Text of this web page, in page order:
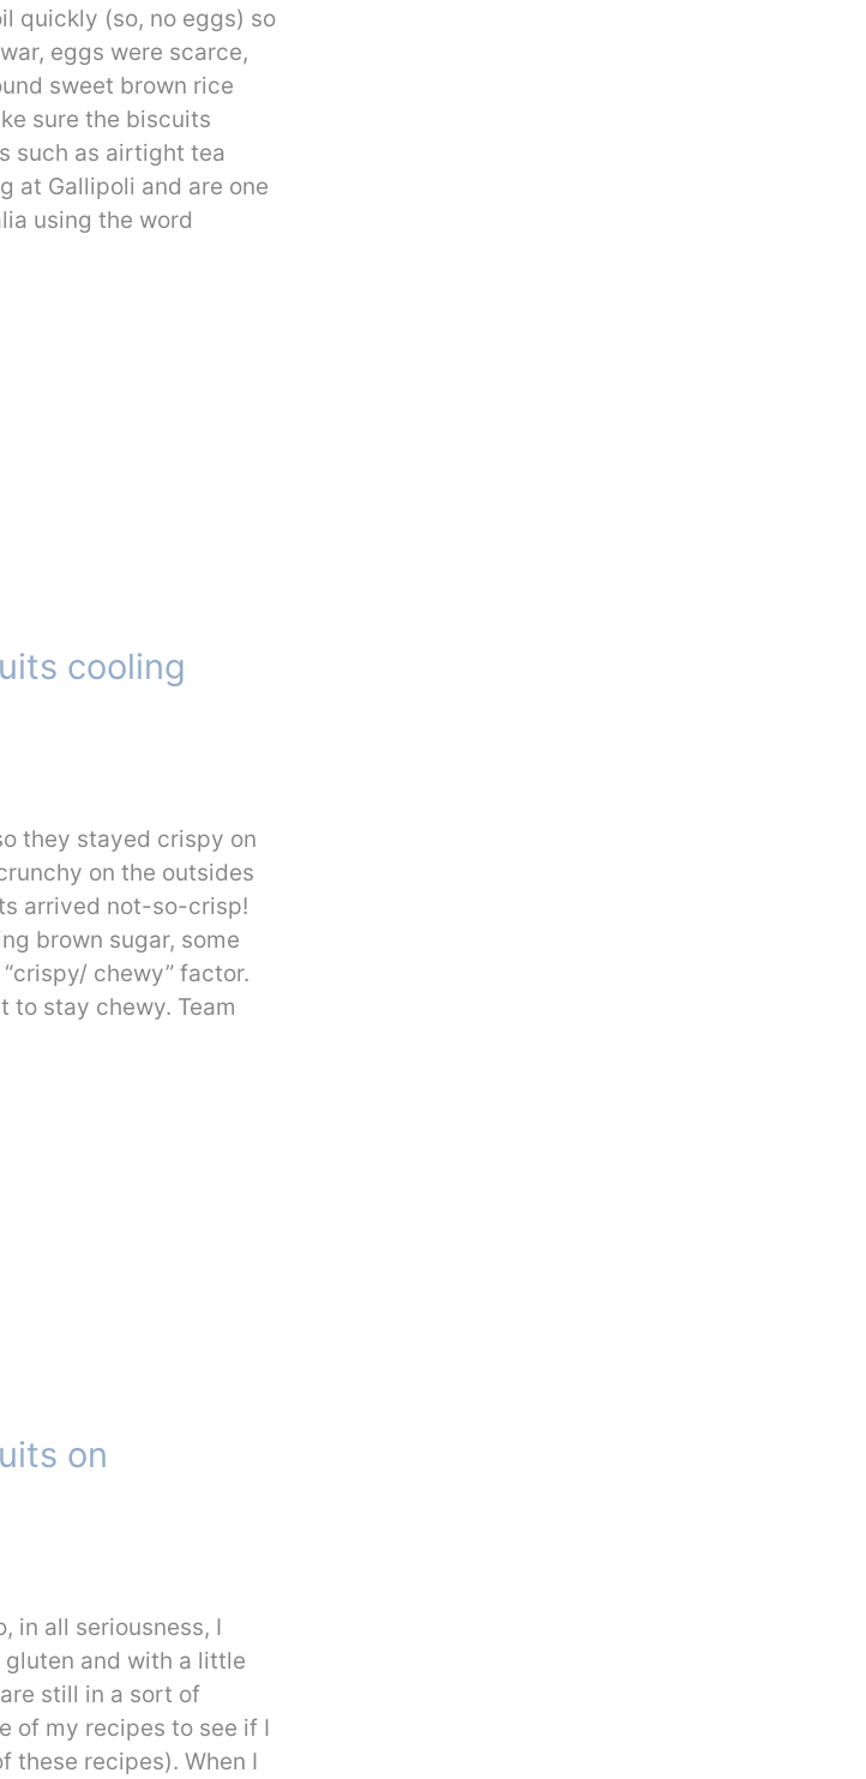
quickly (so, no eggs) so
eggs were scarce,
sweet brown rice
sure the biscuits
such as airtight tea
at Gallipoli and are one
using the word
they stayed crispy on
on the outsides
arrived not-so-crisp!
brown sugar, some
chewy” factor.
to stay chewy. Team
in all seriousness, I
gluten and with a little
still in a sort of
of my recipes to see if I
these recipes). When I